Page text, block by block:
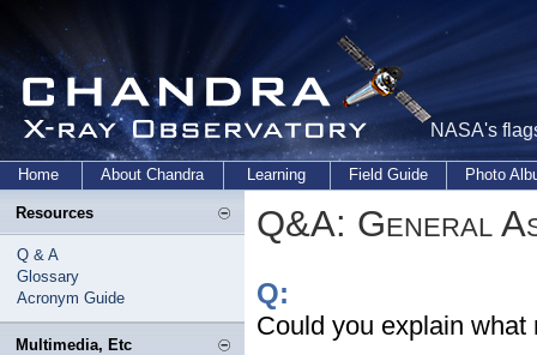
NASA's
Home About Chandra Learning Field Guide Photo
Resources
Q & A
Glossary
Acronym Guide
Multimedia, Etc
Q&A: General
Q:
Could you explain